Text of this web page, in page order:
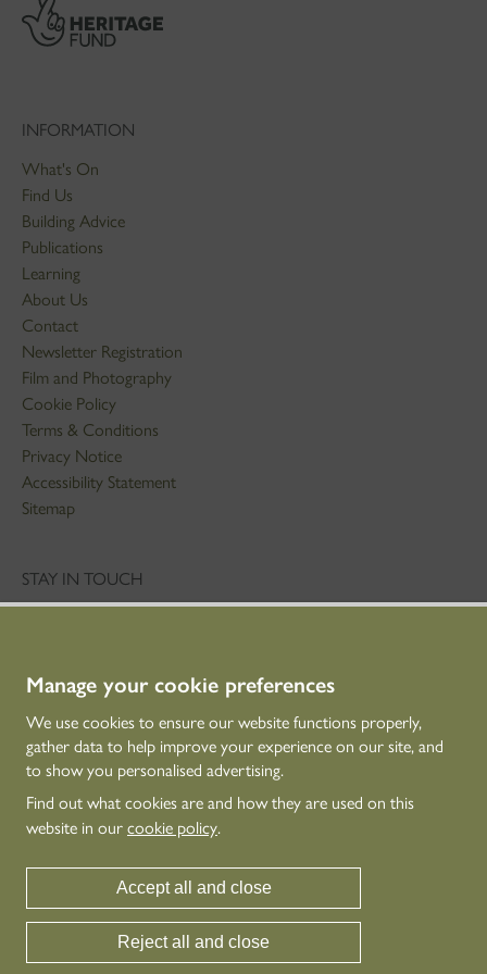
Manage your cookie preferences
We use cookies to ensure our website functions properly,
gather data to help improve your experience on our site, and
to show you personalised advertising.
Find out what cookies are and how they are used on this
website in our cookie policy.
Accept all and close
Reject all and close
INFORMATION
What's On
Find Us
Building Advice
Publications
Learning
About Us
Contact
Newsletter Registration
Film and Photography
Cookie Policy
Terms & Conditions
Privacy Notice
Accessibility Statement
Sitemap
STAY IN TOUCH
CONNECT WITH US
care for and promote Scotland’s historic environment.